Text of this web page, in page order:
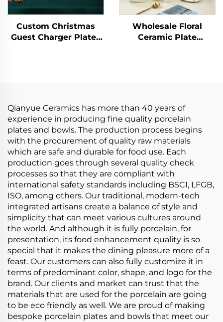
Custom Christmas
Guest Charger Plates
Wholesale Floral
Ceramic Plate
Qianyue Ceramics has more than 40 years of
experience in producing fine quality porcelain
plates and bowls. The production process begins
with the procurement of quality raw materials
which are safe and durable for food use. Each
production goes through several quality check
processes so that they are compliant with
international safety standards including BSCI, LFGB,
ISO, among others. Our traditional, modern-tech
integrated artisans create a balance of style and
simplicity that can meet various cultures around
the world. And although it is fully porcelain, for
presentation, its food enhancement quality is so
special that it makes the dining pleasure more of a
feast. Our customers can also fully customize it in
terms of predominant color, shape, and logo for the
brand. Our clients and market can trust that the
materials that are used for the porcelain are going
to be eco friendly as well. We are proud of making
bespoke porcelain plates and bowls that meet our